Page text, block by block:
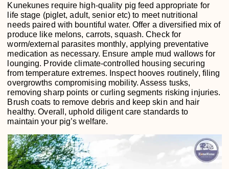
Kunekunes require high-quality pig feed appropriate for
life stage (piglet, adult, senior etc) to meet nutritional
needs paired with bountiful water. Offer a diversified mix of
produce like melons, carrots, squash. Check for
worm/external parasites monthly, applying preventative
medication as necessary. Ensure ample mud wallows for
lounging. Provide climate-controlled housing securing
from temperature extremes. Inspect hooves routinely, filing
overgrowths compromising mobility. Assess tusks,
removing sharp points or curling segments risking injuries.
Brush coats to remove debris and keep skin and hair
healthy. Overall, uphold diligent care standards to
maintain your pig’s welfare.